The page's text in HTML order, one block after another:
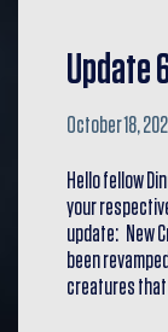
Update
October 18,
Hello fellow
your
update: New
been
creatures